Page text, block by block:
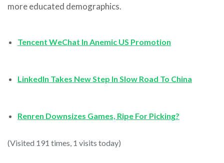
more educated demographics.
Tencent WeChat In Anemic US Promotion
LinkedIn Takes New Step In Slow Road To China
Renren Downsizes Games, Ripe For Picking?
(Visited 191 times, 1 visits today)